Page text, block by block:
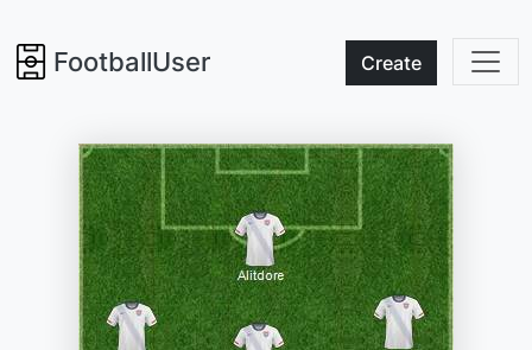
FootballUser Create